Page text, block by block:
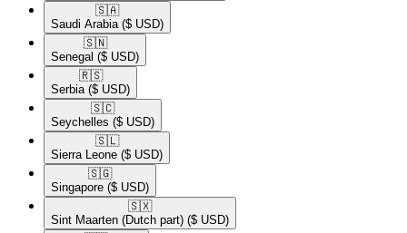
🇸🇦​
Saudi Arabia ($ USD)
🇸🇳​
Senegal ($ USD)
🇷🇸​
Serbia ($ USD)
🇸🇨​
Seychelles ($ USD)
🇸🇱​
Sierra Leone ($ USD)
🇸🇬​
Singapore ($ USD)
🇸🇽​
Sint Maarten (Dutch part) ($ USD)